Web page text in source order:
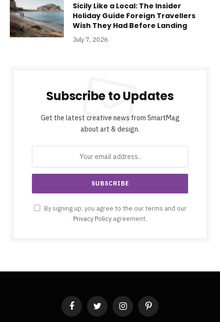
Sicily Like a Local: The Insider
Holiday Guide Foreign Travellers
Wish They Had Before Landing
July 7, 2026
Subscribe to Updates
Get the latest creative news from SmartMag
about art & design.
By signing up, you agree to the our terms and our
Privacy Policy agreement.
FacebookTwitter InstagramPinterest